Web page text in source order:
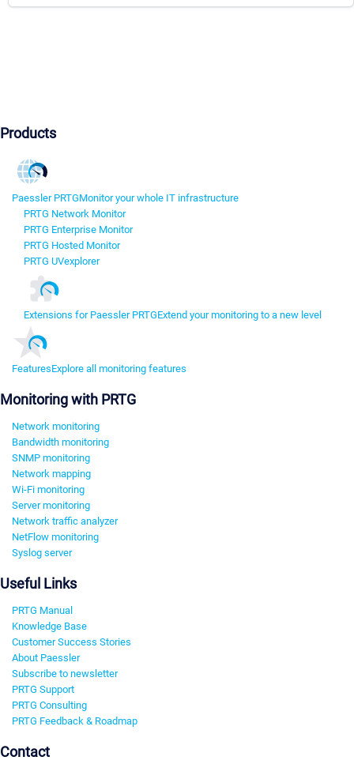
Products
Paessler PRTGMonitor your whole IT infrastructure
PRTG Network Monitor
PRTG Enterprise Monitor
PRTG Hosted Monitor
PRTG UVexplorer
Extensions for Paessler PRTGExtend your monitoring to a new level
FeaturesExplore all monitoring features
Monitoring with PRTG
Network monitoring
Bandwidth monitoring
SNMP monitoring
Network mapping
Wi-Fi monitoring
Server monitoring
Network traffic analyzer
NetFlow monitoring
Syslog server
Useful Links
PRTG Manual
Knowledge Base
Customer Success Stories
About Paessler
Subscribe to newsletter
PRTG Support
PRTG Consulting
PRTG Feedback & Roadmap
Contact